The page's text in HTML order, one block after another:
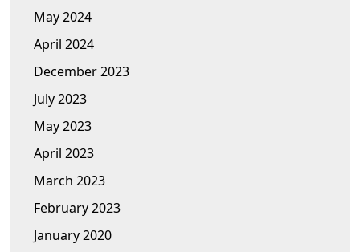
May 2024
April 2024
December 2023
July 2023
May 2023
April 2023
March 2023
February 2023
January 2020